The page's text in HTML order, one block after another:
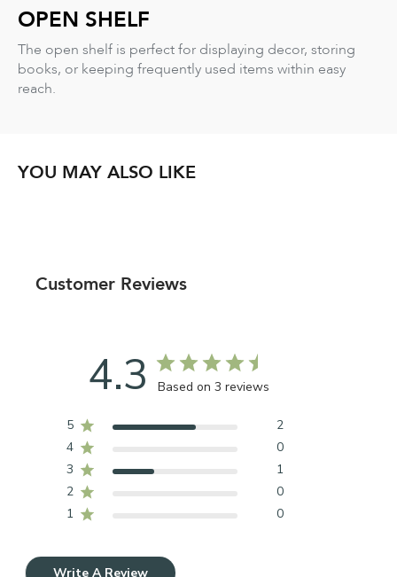
OPEN SHELF
The open shelf is perfect for displaying decor, storing
books, or keeping frequently used items within easy
reach.
YOU MAY ALSO LIKE
Customer Reviews
4.3 Based on 3 reviews
5
2
4
0
3
1
2
0
1
0
Write A Review